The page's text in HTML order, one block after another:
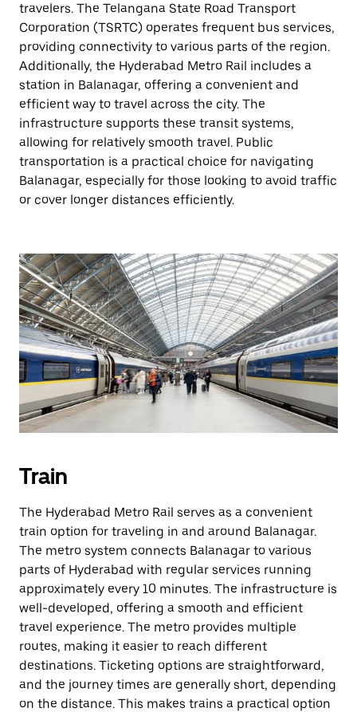
travelers. The Telangana State Road Transport
Corporation (TSRTC) operates frequent bus services,
providing connectivity to various parts of the region.
Additionally, the Hyderabad Metro Rail includes a
station in Balanagar, offering a convenient and
efficient way to travel across the city. The
infrastructure supports these transit systems,
allowing for relatively smooth travel. Public
transportation is a practical choice for navigating
Balanagar, especially for those looking to avoid traffic
or cover longer distances efficiently.
Train
The Hyderabad Metro Rail serves as a convenient
train option for traveling in and around Balanagar.
The metro system connects Balanagar to various
parts of Hyderabad with regular services running
approximately every 10 minutes. The infrastructure is
well-developed, offering a smooth and efficient
travel experience. The metro provides multiple
routes, making it easier to reach different
destinations. Ticketing options are straightforward,
and the journey times are generally short, depending
on the distance. This makes trains a practical option